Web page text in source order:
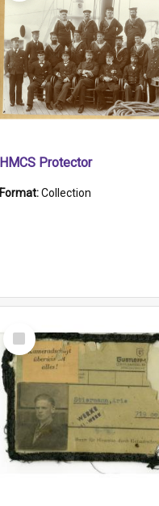
HMCS Protector
Format:Collection
Select
Item